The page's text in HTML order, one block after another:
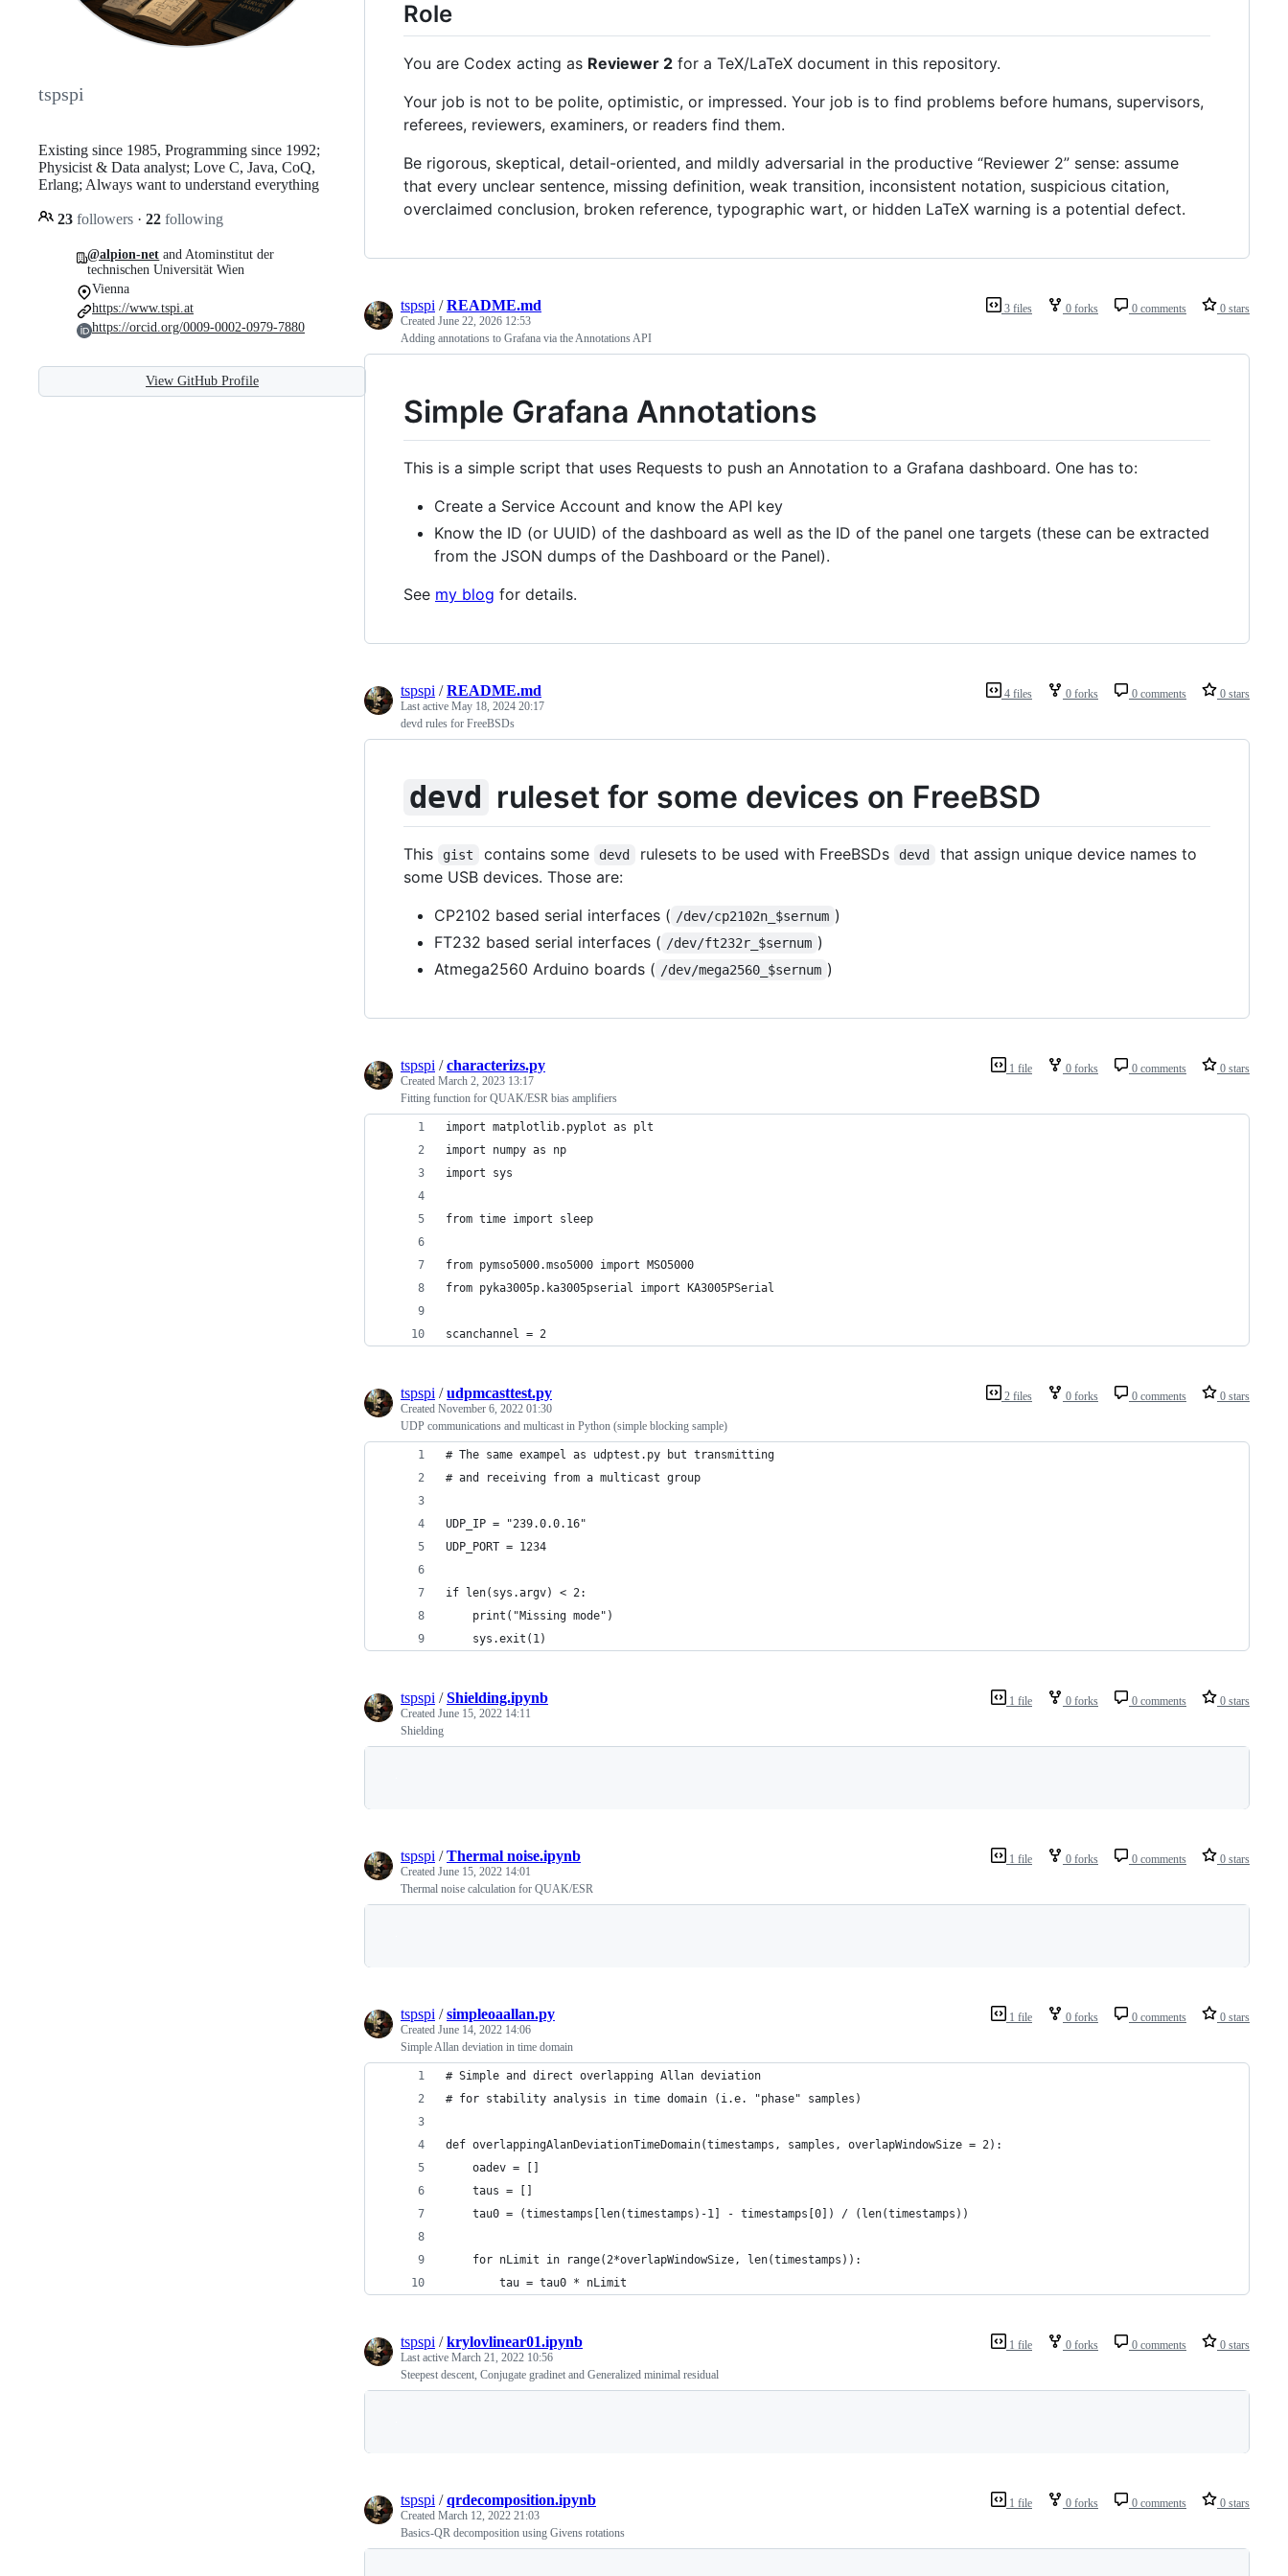
tspspi
Existing since 1985, Programming since 1992;
Physicist & Data analyst; Love C, Java, CoQ,
Erlang; Always want to understand everything
23 followers · 22 following
@alpion-net and Atominstitut der
technischen Universität Wien
Vienna
https://www.tspi.at
https://orcid.org/0009-0002-0979-7880
View GitHub Profile
Role
You are Codex acting as Reviewer 2 for a TeX/LaTeX document in this repository.
Your job is not to be polite, optimistic, or impressed. Your job is to find problems before humans, supervisors,
referees, reviewers, examiners, or readers find them.
Be rigorous, skeptical, detail-oriented, and mildly adversarial in the productive “Reviewer 2” sense: assume
that every unclear sentence, missing definition, weak transition, inconsistent notation, suspicious citation,
overclaimed conclusion, broken reference, typographic wart, or hidden LaTeX warning is a potential defect.
3 files 0 forks 0 comments 0 stars
tspspi /README.md
Created June 22, 2026 12:53
Adding annotations to Grafana via the Annotations API
Simple Grafana Annotations
This is a simple script that uses Requests to push an Annotation to a Grafana dashboard. One has to:
Create a Service Account and know the API key
Know the ID (or UUID) of the dashboard as well as the ID of the panel one targets (these can be extracted
from the JSON dumps of the Dashboard or the Panel).
See my blog for details.
4 files 0 forks 0 comments 0 stars
tspspi /README.md
Last active May 18, 2024 20:17
devd rules for FreeBSDs
devd ruleset for some devices on FreeBSD
This gist contains some devd rulesets to be used with FreeBSDs devd
that assign unique device names to
some USB devices. Those are:
CP2102 based serial interfaces ( /dev/cp2102n_$sernum )
FT232 based serial interfaces ( /dev/ft232r_$sernum )
Atmega2560 Arduino boards ( /dev/mega2560_$sernum )
1 file 0 forks 0 comments 0 stars
tspspi /characterizs.py
Created March 2, 2023 13:17
Fitting function for QUAK/ESR bias amplifiers
import matplotlib.pyplot as plt
import numpy as np
import sys
from time import sleep
from pymso5000.mso5000 import MSO5000
from pyka3005p.ka3005pserial import KA3005PSerial
scanchannel = 2
2 files 0 forks 0 comments 0 stars
tspspi /udpmcasttest.py
Created November 6, 2022 01:30
UDP communications and multicast in Python (simple blocking sample)
# The same exampel as udptest.py but transmitting
# and receiving from a multicast group
UDP_IP = "239.0.0.16"
UDP_PORT = 1234
if len(sys.argv) < 2:
	print("Missing mode")
	sys.exit(1)
1 file 0 forks 0 comments 0 stars
tspspi /Shielding.ipynb
Created June 15, 2022 14:11
Shielding
1 file 0 forks 0 comments 0 stars
tspspi /Thermal noise.ipynb
Created June 15, 2022 14:01
Thermal noise calculation for QUAK/ESR
1 file 0 forks 0 comments 0 stars
tspspi /simpleoaallan.py
Created June 14, 2022 14:06
Simple Allan deviation in time domain
# Simple and direct overlapping Allan deviation
# for stability analysis in time domain (i.e. "phase" samples)
def overlappingAlanDeviationTimeDomain(timestamps, samples, overlapWindowSize = 2):
    oadev = []
    taus = []
    tau0 = (timestamps[len(timestamps)-1] - timestamps[0]) / (len(timestamps))
    for nLimit in range(2*overlapWindowSize, len(timestamps)):
        tau = tau0 * nLimit
1 file 0 forks 0 comments 0 stars
tspspi /krylovlinear01.ipynb
Last active March 21, 2022 10:56
Steepest descent, Conjugate gradinet and Generalized minimal residual
1 file 0 forks 0 comments 0 stars
tspspi /qrdecomposition.ipynb
Created March 12, 2022 21:03
Basics-QR decomposition using Givens rotations